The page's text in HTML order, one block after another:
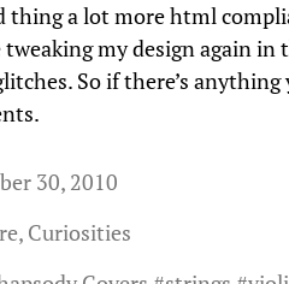
thing a lot more html
my design again in
So if there’s anything
30, 2010
, Curiosities